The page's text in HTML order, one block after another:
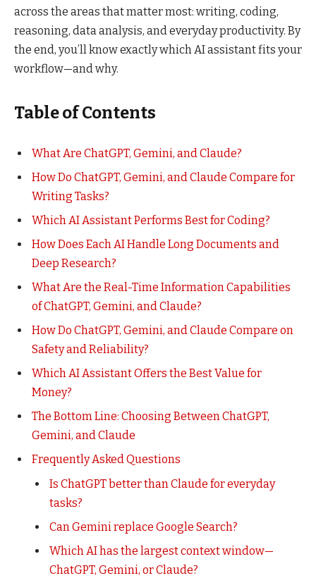
across the areas that matter most: writing, coding,
reasoning, data analysis, and everyday productivity. By
the end, you’ll know exactly which AI assistant fits your
workflow—and why.
Table of Contents
What Are ChatGPT, Gemini, and Claude?
How Do ChatGPT, Gemini, and Claude Compare for
Writing Tasks?
Which AI Assistant Performs Best for Coding?
How Does Each AI Handle Long Documents and
Deep Research?
What Are the Real-Time Information Capabilities
of ChatGPT, Gemini, and Claude?
How Do ChatGPT, Gemini, and Claude Compare on
Safety and Reliability?
Which AI Assistant Offers the Best Value for
Money?
The Bottom Line: Choosing Between ChatGPT,
Gemini, and Claude
Frequently Asked Questions
Is ChatGPT better than Claude for everyday
tasks?
Can Gemini replace Google Search?
Which AI has the largest context window—
ChatGPT, Gemini, or Claude?